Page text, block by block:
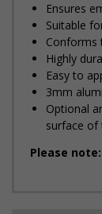
Ensures
Suitable
Conforms
Highly
Easy to
3mm
Optional
surface of
Please